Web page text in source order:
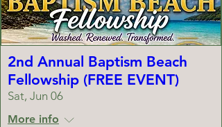
2nd Annual Baptism Beach
Fellowship (FREE EVENT)
Sat, Jun 06
More info